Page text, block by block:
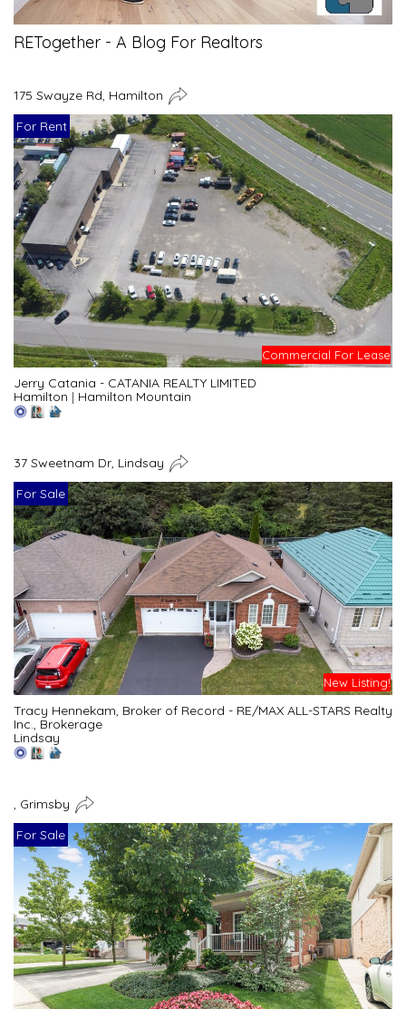
RETogether - A Blog For Realtors
175 Swayze Rd, Hamilton
For Rent
Commercial For Lease
Jerry Catania - CATANIA REALTY LIMITED
Hamilton | Hamilton Mountain
37 Sweetnam Dr, Lindsay
For Sale
New Listing!
Tracy Hennekam, Broker of Record - RE/MAX ALL-STARS Realty
Inc., Brokerage
Lindsay
, Grimsby
For Sale